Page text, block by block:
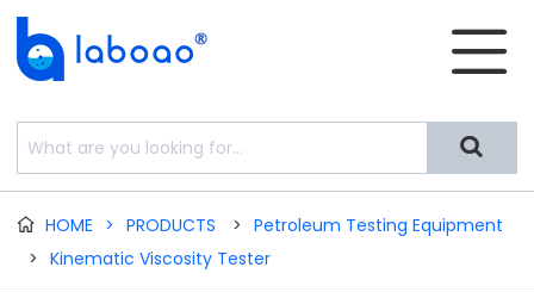


 HOME > PRODUCTS > Petroleum Testing Equipment
> Kinematic Viscosity Tester